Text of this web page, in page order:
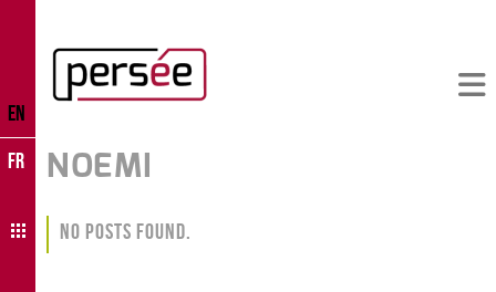
EN
FR
NOEMI
No Posts Found.